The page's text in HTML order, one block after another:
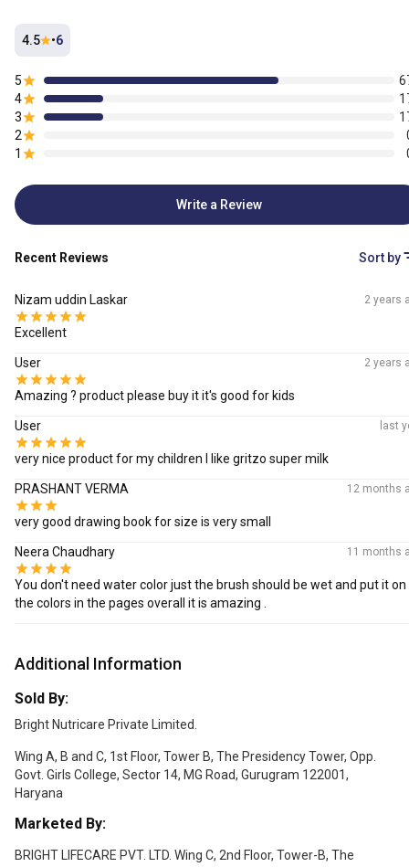
4.5 •6
5
4
3
2
1
Write a Review
Recent Reviews Sort by
Nizam uddin Laskar 2 years
Excellent
User 2 years
Amazing ? product please buy it it's good for kids
User last
very nice product for my children I like gritzo super milk
PRASHANT VERMA 12 months
very good drawing book for size is very small
Neera Chaudhary 11 months
You don't need water color just the brush should be wet and put it on
the colors in the pages overall it is amazing .
Additional Information
Sold By:
Bright Nutricare Private Limited.
Wing A, B and C, 1st Floor, Tower B, The Presidency Tower, Opp.
Govt. Girls College, Sector 14, MG Road, Gurugram 122001,
Haryana
Marketed By:
BRIGHT LIFECARE PVT. LTD. Wing C, 2nd Floor, Tower-B, The